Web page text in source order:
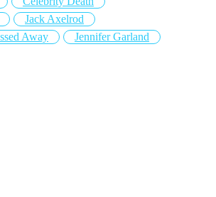
Jack Axelrod
Away
Jennifer Garland